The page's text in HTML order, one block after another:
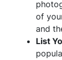
of
and
List